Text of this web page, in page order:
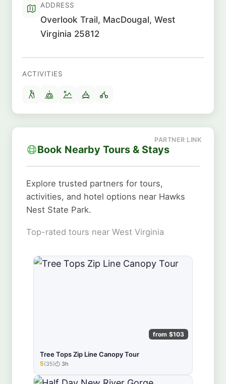
ADDRESS
Overlook Trail, MacDougal, West
Virginia 25812
ACTIVITIES
Book Nearby Tours & Stays
Explore trusted partners for tours,
activities, and hotel options near Hawks
Nest State Park.
Top-rated tours near West Virginia
from $103
Tree Tops Zip Line Canopy Tour
★★★★★
5(35) 3h